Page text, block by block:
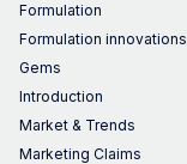
Formulation
Formulation innovations
Gems
Introduction
Market & Trends
Marketing Claims